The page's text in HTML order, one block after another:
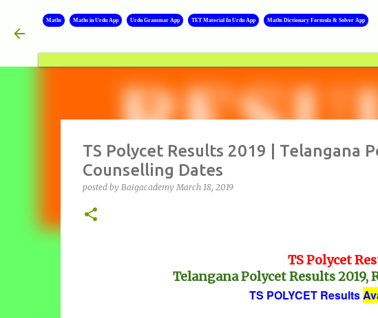
Maths Maths in Urdu App Urdu Grammar App TET Material In Urdu App Maths Dictionary Formula & Solver App
TS Polycet Results 2019 | Telangana
Counselling Dates
posted by Baigacademy March 18, 2019
TS Polycet
Telangana Polycet Results 2019,
TS POLYCET Results